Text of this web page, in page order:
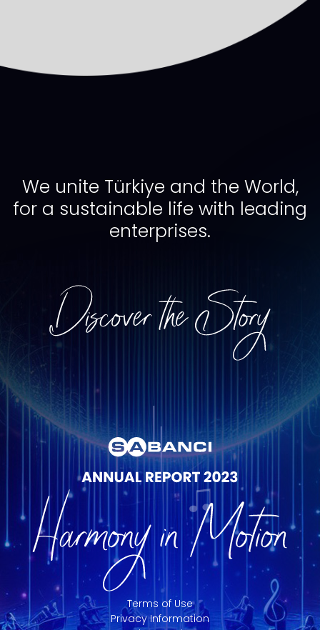
We unite Türkiye and the World,
for a sustainable life with leading
enterprises.
Terms of Use
Privacy Information